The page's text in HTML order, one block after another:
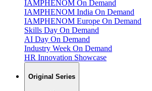
IAMPHENOM On Demand
IAMPHENOM India On Demand
IAMPHENOM Europe On Demand
Skills Day On Demand
AI Day On Demand
Industry Week On Demand
HR Innovation Showcase
Original Series